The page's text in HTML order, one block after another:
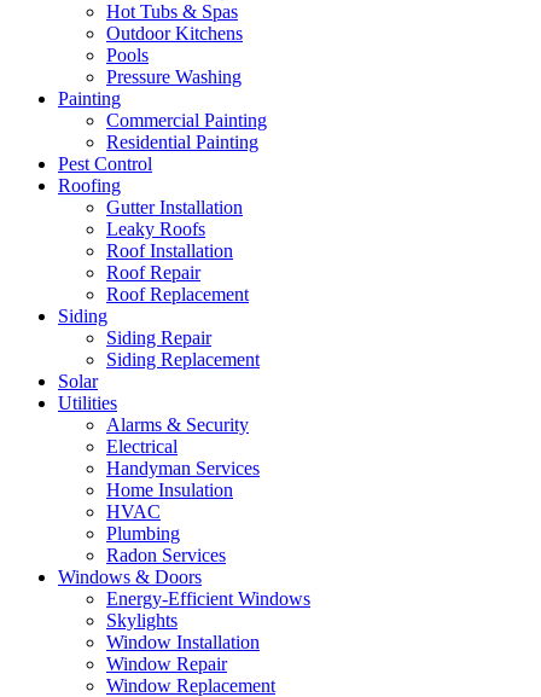
Hot Tubs & Spas
Outdoor Kitchens
Pools
Pressure Washing
Painting
Commercial Painting
Residential Painting
Pest Control
Roofing
Gutter Installation
Leaky Roofs
Roof Installation
Roof Repair
Roof Replacement
Siding
Siding Repair
Siding Replacement
Solar
Utilities
Alarms & Security
Electrical
Handyman Services
Home Insulation
HVAC
Plumbing
Radon Services
Windows & Doors
Energy-Efficient Windows
Skylights
Window Installation
Window Repair
Window Replacement